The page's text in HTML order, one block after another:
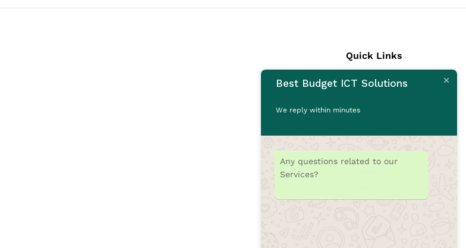
Quick Links
Laptops
CCTV Cameras
Printers
Best Budget ICT Solutions
We reply within minutes
Any questions related to our
Services?